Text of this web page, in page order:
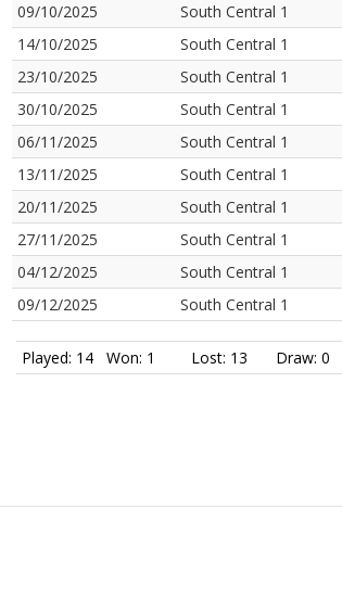
09/10/2025
South Central 1
14/10/2025
South Central 1
23/10/2025
South Central 1
30/10/2025
South Central 1
06/11/2025
South Central 1
13/11/2025
South Central 1
20/11/2025
South Central 1
27/11/2025
South Central 1
04/12/2025
South Central 1
09/12/2025
South Central 1
Played: 14 Won: 1 Lost: 13 Draw: 0